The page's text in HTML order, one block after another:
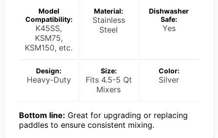
Model
Compatibility:
K45SS,
KSM75,
KSM150, etc.
Material:
Stainless
Steel
Dishwasher
Safe:
Yes
Design:
Heavy-Duty
Size:
Fits 4.5-5 Qt
Mixers
Color:
Silver
Bottom line: Great for upgrading or replacing
paddles to ensure consistent mixing.